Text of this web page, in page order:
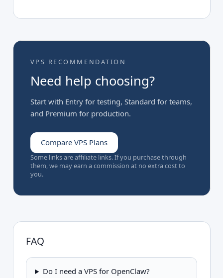
VPS RECOMMENDATION
Need help choosing?
Start with Entry for testing, Standard for teams,
and Premium for production.
Compare VPS Plans
Some links are affiliate links. If you purchase through
them, we may earn a commission at no extra cost to
you.
FAQ
Do I need a VPS for OpenClaw?